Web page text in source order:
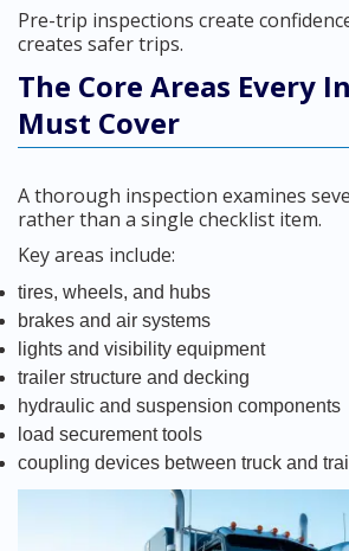
Pre-trip inspections create
creates safer trips.
The Core Areas Every
Must Cover
A thorough inspection examines
rather than a single checklist item.
Key areas include:
tires, wheels, and hubs
brakes and air systems
lights and visibility equipment
trailer structure and decking
hydraulic and suspension components
load securement tools
coupling devices between truck and